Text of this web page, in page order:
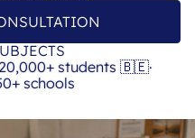
students 🇧🇪·
schools